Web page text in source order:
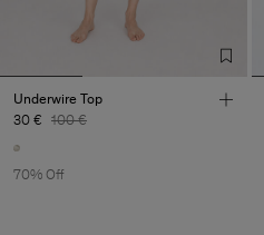
Underwire Top
30 € 100 €
70% Off